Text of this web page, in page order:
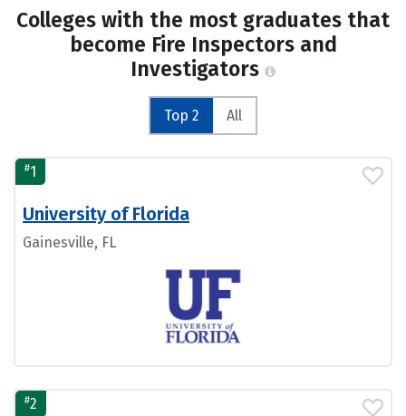
Colleges with the most graduates that
become Fire Inspectors and
Investigators
Top 2 All
#1
University of Florida
Gainesville, FL
#2